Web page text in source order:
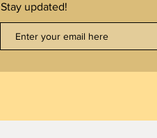
Stay updated!